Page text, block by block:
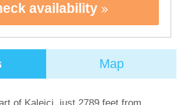
availability
Map